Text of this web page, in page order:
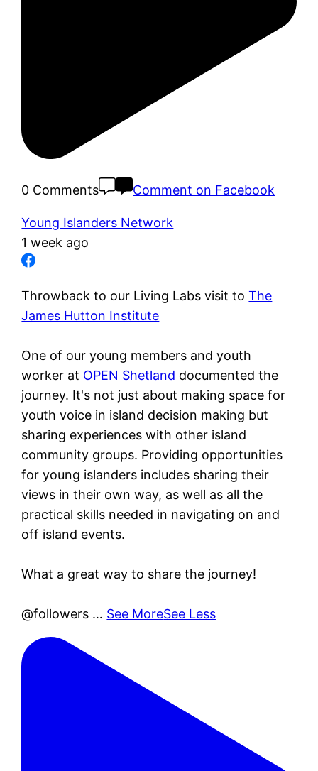
0 Comments Comment on Facebook
Young Islanders Network
1 week ago
Throwback to our Living Labs visit toThe
James Hutton Institute
One of our young members and youth
worker at OPEN Shetland documented the
journey. It's not just about making space for
youth voice in island decision making but
sharing experiences with other island
community groups. Providing opportunities
for young islanders includes sharing their
views in their own way, as well as all the
practical skills needed in navigating on and
off island events.
What a great way to share the journey!
@followers … See MoreSee Less